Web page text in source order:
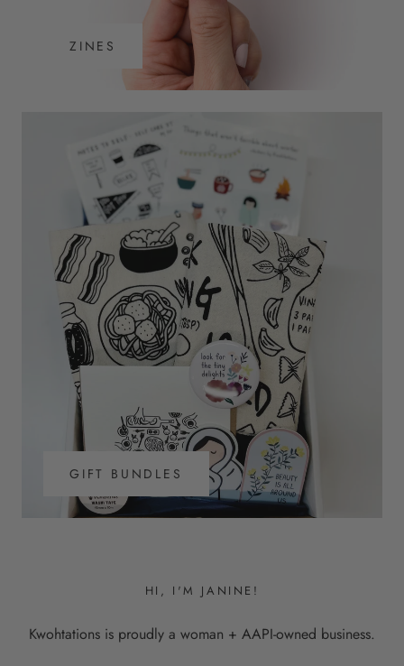
ZINES
GIFT BUNDLES
HI, I'M JANINE!
Kwohtations is proudly a woman + AAPI-owned business.